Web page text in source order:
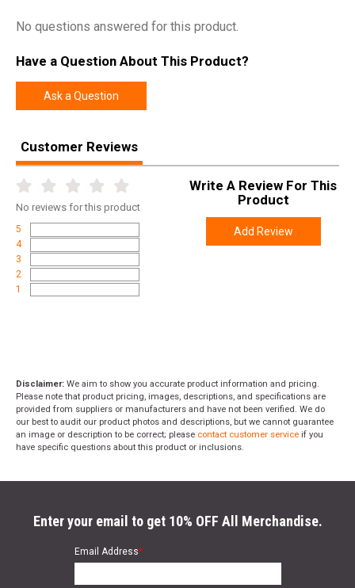
No questions answered for this product.
Have a Question About This Product?
Ask a Question
Customer Reviews
No reviews for this product
5
4
3
2
1
Write A Review For This
Product
Add Review
Disclaimer: We aim to show you accurate product information and pricing.
Please note that product pricing, images, descriptions, and specifications are
provided from suppliers or manufacturers and have not been verified. We do
our best to audit our product photos and descriptions, but we cannot guarantee
an image or description to be correct; please contact customer service if you
have specific questions about this product or inclusions.
Enter your email to get 10% OFF All Merchandise.
Email Address*